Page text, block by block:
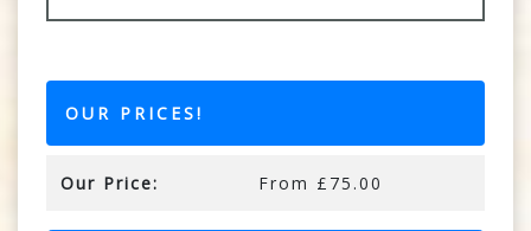
OUR PRICES!
Our Price: From £75.00